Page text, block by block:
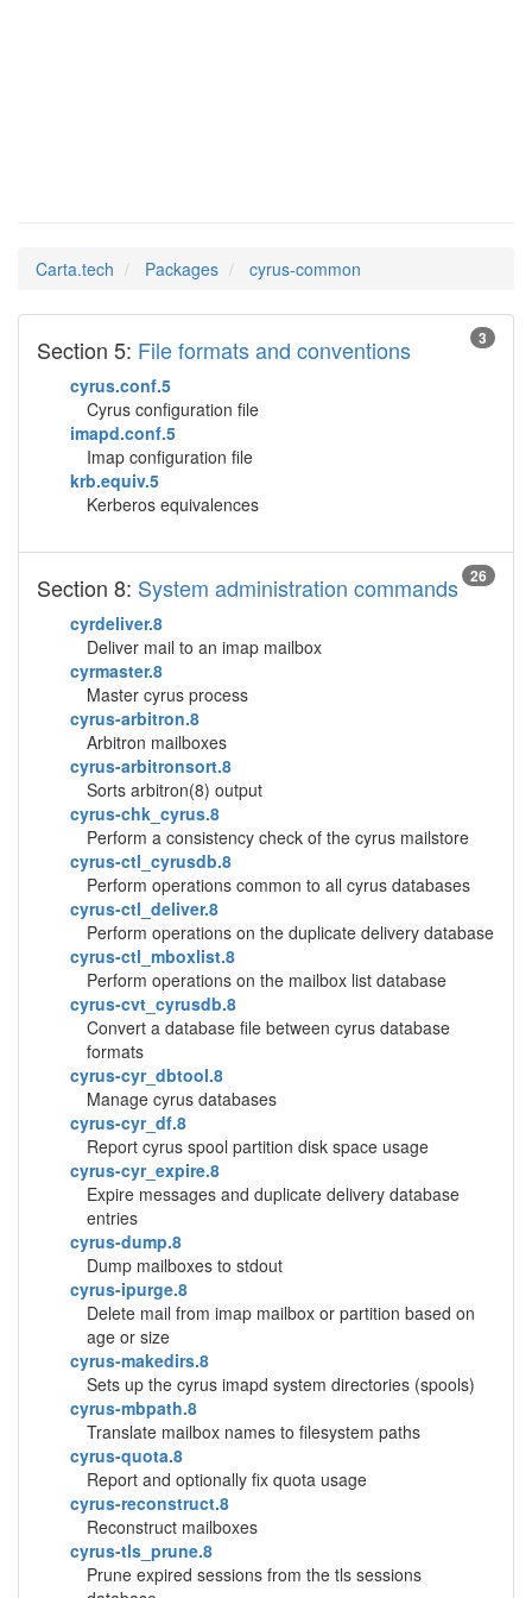
Carta.tech Packages cyrus-common
3
Section 5: File formats and conventions
cyrus.conf.5
Cyrus configuration file
imapd.conf.5
Imap configuration file
krb.equiv.5
Kerberos equivalences
26
Section 8: System administration commands
cyrdeliver.8
Deliver mail to an imap mailbox
cyrmaster.8
Master cyrus process
cyrus-arbitron.8
Arbitron mailboxes
cyrus-arbitronsort.8
Sorts arbitron(8) output
cyrus-chk_cyrus.8
Perform a consistency check of the cyrus mailstore
cyrus-ctl_cyrusdb.8
Perform operations common to all cyrus databases
cyrus-ctl_deliver.8
Perform operations on the duplicate delivery database
cyrus-ctl_mboxlist.8
Perform operations on the mailbox list database
cyrus-cvt_cyrusdb.8
Convert a database file between cyrus database
formats
cyrus-cyr_dbtool.8
Manage cyrus databases
cyrus-cyr_df.8
Report cyrus spool partition disk space usage
cyrus-cyr_expire.8
Expire messages and duplicate delivery database
entries
cyrus-dump.8
Dump mailboxes to stdout
cyrus-ipurge.8
Delete mail from imap mailbox or partition based on
age or size
cyrus-makedirs.8
Sets up the cyrus imapd system directories (spools)
cyrus-mbpath.8
Translate mailbox names to filesystem paths
cyrus-quota.8
Report and optionally fix quota usage
cyrus-reconstruct.8
Reconstruct mailboxes
cyrus-tls_prune.8
Prune expired sessions from the tls sessions